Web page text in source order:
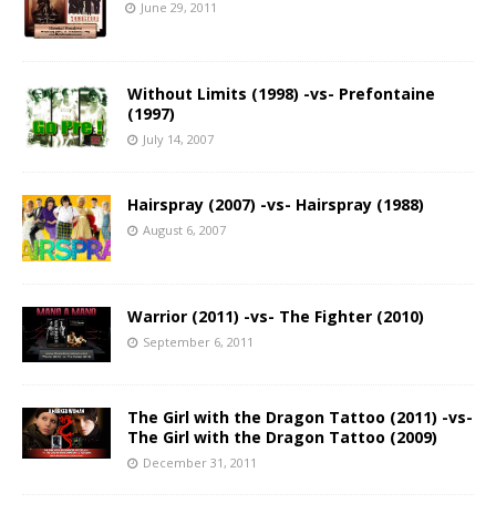
June 29, 2011
Without Limits (1998) -vs- Prefontaine
(1997)
July 14, 2007
Hairspray (2007) -vs- Hairspray (1988)
August 6, 2007
Warrior (2011) -vs- The Fighter (2010)
September 6, 2011
The Girl with the Dragon Tattoo (2011) -vs-
The Girl with the Dragon Tattoo (2009)
December 31, 2011